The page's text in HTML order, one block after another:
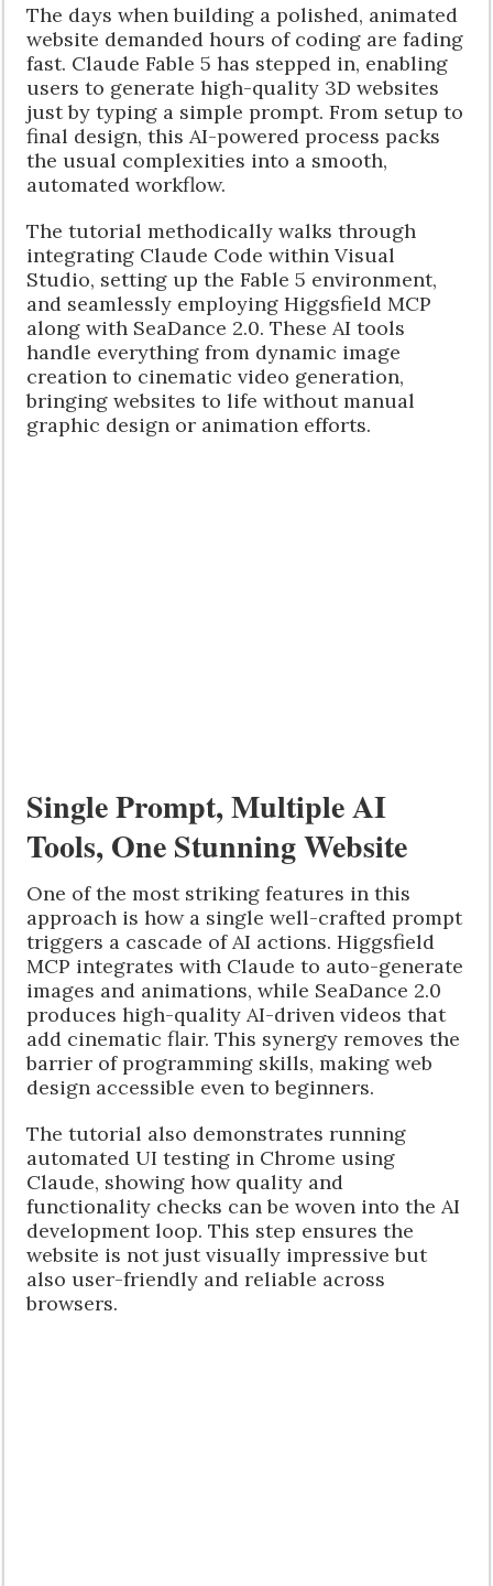
The days when building a polished, animated
website demanded hours of coding are fading
fast. Claude Fable 5 has stepped in, enabling
users to generate high-quality 3D websites
just by typing a simple prompt. From setup to
final design, this AI-powered process packs
the usual complexities into a smooth,
automated workflow.
The tutorial methodically walks through
integrating Claude Code within Visual
Studio, setting up the Fable 5 environment,
and seamlessly employing Higgsfield MCP
along with SeaDance 2.0. These AI tools
handle everything from dynamic image
creation to cinematic video generation,
bringing websites to life without manual
graphic design or animation efforts.
Single Prompt, Multiple AI
Tools, One Stunning Website
One of the most striking features in this
approach is how a single well-crafted prompt
triggers a cascade of AI actions. Higgsfield
MCP integrates with Claude to auto-generate
images and animations, while SeaDance 2.0
produces high-quality AI-driven videos that
add cinematic flair. This synergy removes the
barrier of programming skills, making web
design accessible even to beginners.
The tutorial also demonstrates running
automated UI testing in Chrome using
Claude, showing how quality and
functionality checks can be woven into the AI
development loop. This step ensures the
website is not just visually impressive but
also user-friendly and reliable across
browsers.